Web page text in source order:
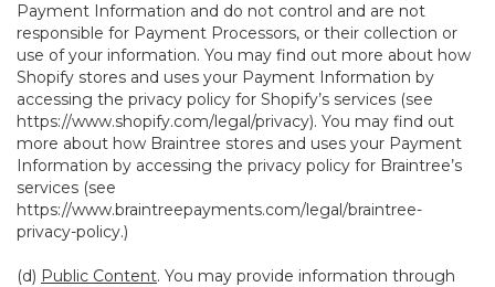
Payment Information and do not control and are not
responsible for Payment Processors, or their collection or
use of your information. You may find out more about how
Shopify stores and uses your Payment Information by
accessing the privacy policy for Shopify’s services (see
https://www.shopify.com/legal/privacy). You may find out
more about how Braintree stores and uses your Payment
Information by accessing the privacy policy for Braintree’s
services (see
https://www.braintreepayments.com/legal/braintree-
privacy-policy.)
(d) Public Content. You may provide information through